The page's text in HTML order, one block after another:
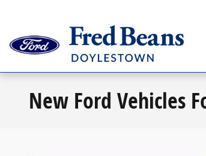
New Ford Vehicles